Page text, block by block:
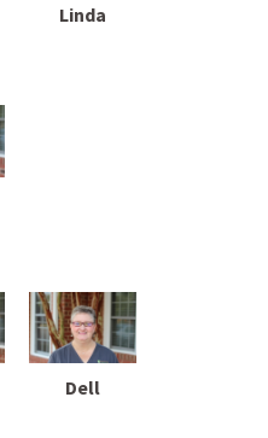
Linda
Dell